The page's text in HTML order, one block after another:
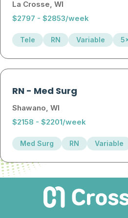
La Crosse, WI
$2797 - $2853/week
Tele RN Variable
RN- Med Surg
Shawano, WI
$2158 - $2201/week
Med Surg RN Variable